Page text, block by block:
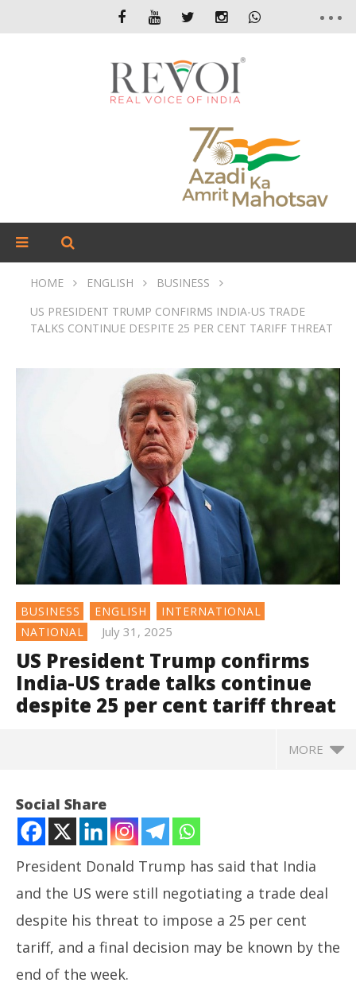
HOME ENGLISH
BUSINESS
US PRESIDENT TRUMP CONFIRMS INDIA-US TRADE
TALKS CONTINUE DESPITE 25 PER CENT TARIFF THREAT
BUSINESS ENGLISH
INTERNATIONAL
NATIONAL
July 31, 2025
US President Trump confirms
India-US trade talks continue
despite 25 per cent tariff threat
MORE
Social Share
President Donald Trump has said that India
and the US were still negotiating a trade deal
despite his threat to impose a 25 per cent
tariff, and a final decision may be known by the
end of the week.